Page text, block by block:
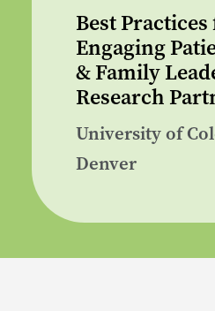
Best
Engaging
& Family
Research
University of
Denver